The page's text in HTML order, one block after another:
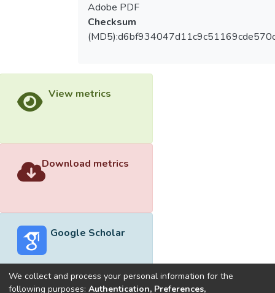
Adobe PDF
Checksum
View metrics
Download metrics
Google Scholar
We collect and process your personal information for the
following purposes: Authentication, Preferences,